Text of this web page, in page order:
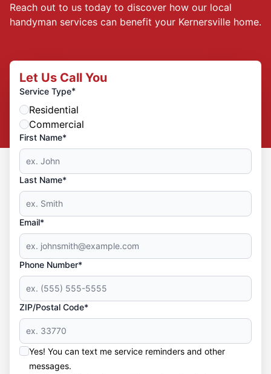
Reach out to us today to discover how our local
handyman services can benefit your Kernersville home.
Let Us Call You
Service Type*
Residential
Commercial
First Name*
Last Name*
Email*
Phone Number*
ZIP/Postal Code*
Yes! You can text me service reminders and other
messages.